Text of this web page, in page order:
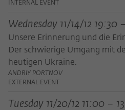
INTERNAL EVENT
Wednesday 11/14/12 19:30
Unsere Erinnerung und die
Der schwierige Umgang mit
heutigen Ukraine.
ANDRIY PORTNOV
EXTERNAL EVENT
Tuesday 11/20/12 11:00 –
Name _pk_ses
Provider Matomo
Lifetime
Purpose
temporarily